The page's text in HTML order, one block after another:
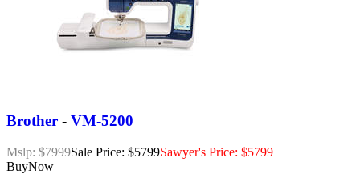
Brother - VM-5200
Mslp: $7999Sale Price: $5799Sawyer's Price: $5799
BuyNow